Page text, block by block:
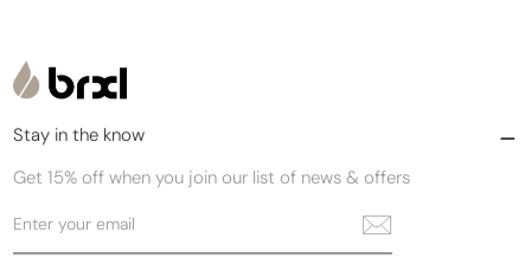
Stay in the know
Get 15% off when you join our list of news & offers
your